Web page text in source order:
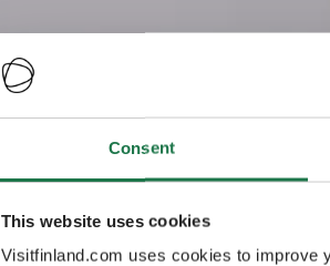
Consent
This website uses cookies
Visitfinland.com uses cookies to improve